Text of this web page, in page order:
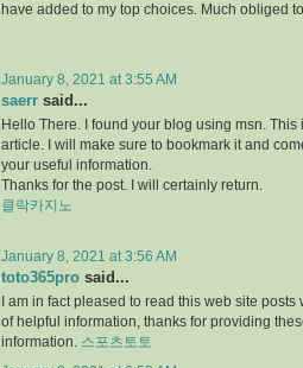
have added to my top choices. Much obliged
January 8, 2021 at 3:55 AM
saerr said...
Hello There. I found your blog using msn.
article. I will make sure to bookmark it and
your useful information.
Thanks for the post. I will certainly return.
클락카지노
January 8, 2021 at 3:56 AM
toto365pro said...
I am in fact pleased to read this web site
of helpful information, thanks for providing
information. 스포츠토토